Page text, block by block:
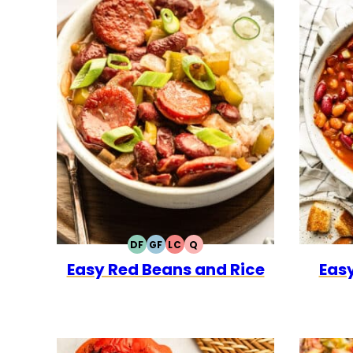
DFDAIRY
FREE
GFGLUTEN
FREE
LCLOW
CARB
QQUICK
Easy Red Beans and Rice